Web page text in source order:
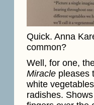
Quick. Anna
common?
Well, for one,
Miraclepleases
white
radishes.